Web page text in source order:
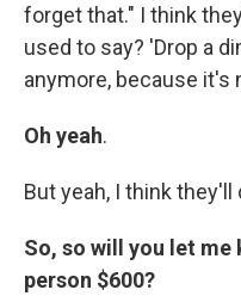
forget that." I think
used to say? 'Drop a
anymore, because it's
Oh yeah.
But yeah, I think they'll
So, so will you let me
person $600?